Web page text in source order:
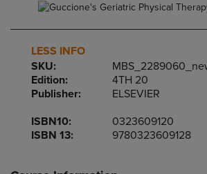
LESS INFO
SKU:
Edition:
4TH 20
Publisher:
ELSEVIER
ISBN10:
0323609120
ISBN 13:
9780323609128